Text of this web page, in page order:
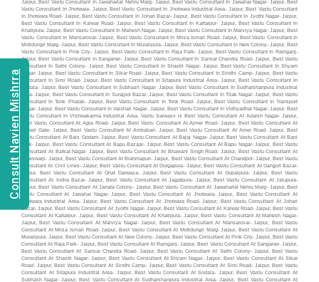
Consult Navien Mishrra